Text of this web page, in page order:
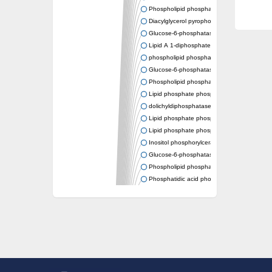
Phospholipid phosphatase 2
Diacylglycerol pyrophosphate phosphatase 1
Glucose-6-phosphatase
Lipid A 1-diphosphate synthase
phospholipid phosphatase 6
Glucose-6-phosphatase 2
Phospholipid phosphatase 5
Lipid phosphate phosphatase gamma
dolichyldiphosphatase 1 isoform X2
Lipid phosphate phosphatase, putative
Lipid phosphate phosphatase epsilon 2
Inositol phosphorylceramide synthase
Glucose-6-phosphatase
Phospholipid phosphatase 4
Phosphatidic acid phosphatase type 2D